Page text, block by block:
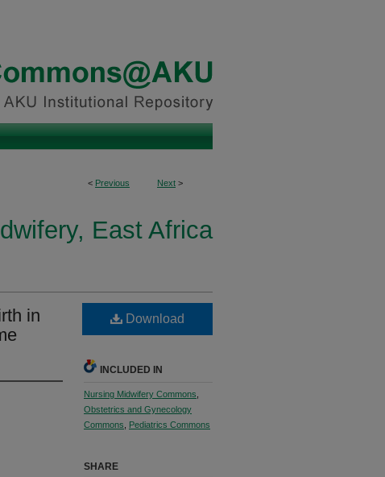
< Previous Next >
East Africa
in
Download
INCLUDED IN
Nursing Midwifery Commons
Obstetrics and Gynecology
Commons
Pediatrics Commons
SHARE